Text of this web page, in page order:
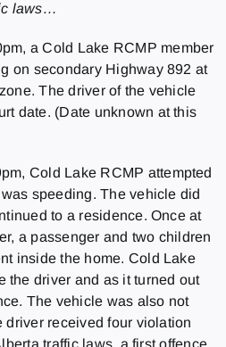
laws…
a Cold Lake RCMP member
on secondary Highway 892 at
The driver of the vehicle
date. (Date unknown at this
Cold Lake RCMP attempted
speeding. The vehicle did
to a residence. Once at
a passenger and two children
inside the home. Cold Lake
the driver and as it turned out
The vehicle was also not
driver received four violation
traffic laws, a first offence